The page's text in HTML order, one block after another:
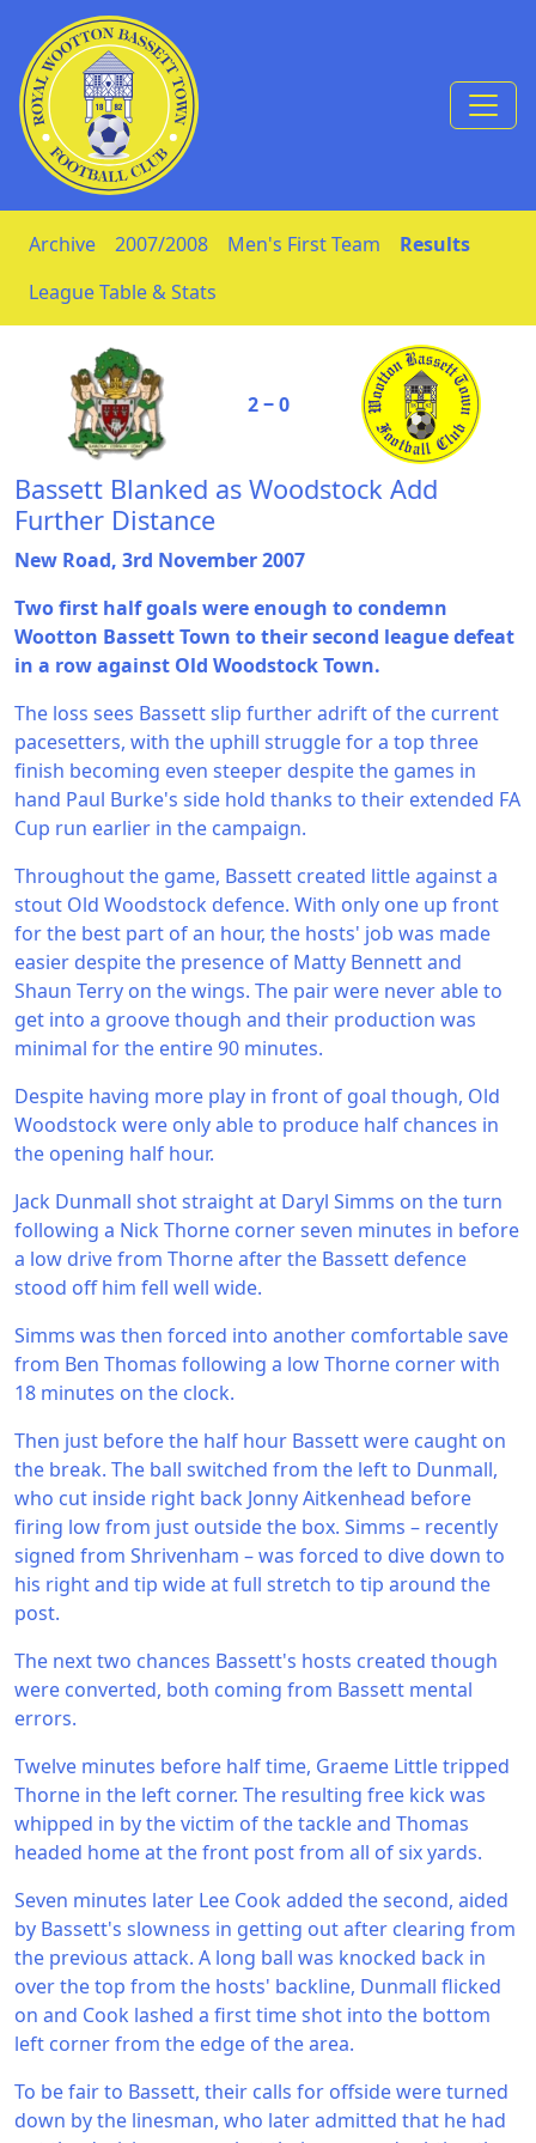
Skip to Content
Archive 2007/2008 Men's First Team
Results
League Table & Stats
2 ‒ 0
Bassett Blanked as Woodstock Add
Further Distance
New Road, 3rd November 2007
Two first half goals were enough to condemn
Wootton Bassett Town to their second league defeat
in a row against Old Woodstock Town.
The loss sees Bassett slip further adrift of the current
pacesetters, with the uphill struggle for a top three
finish becoming even steeper despite the games in
hand Paul Burke's side hold thanks to their extended FA
Cup run earlier in the campaign.
Throughout the game, Bassett created little against a
stout Old Woodstock defence. With only one up front
for the best part of an hour, the hosts' job was made
easier despite the presence of Matty Bennett and
Shaun Terry on the wings. The pair were never able to
get into a groove though and their production was
minimal for the entire 90 minutes.
Despite having more play in front of goal though, Old
Woodstock were only able to produce half chances in
the opening half hour.
Jack Dunmall shot straight at Daryl Simms on the turn
following a Nick Thorne corner seven minutes in before
a low drive from Thorne after the Bassett defence
stood off him fell well wide.
Simms was then forced into another comfortable save
from Ben Thomas following a low Thorne corner with
18 minutes on the clock.
Then just before the half hour Bassett were caught on
the break. The ball switched from the left to Dunmall,
who cut inside right back Jonny Aitkenhead before
firing low from just outside the box. Simms – recently
signed from Shrivenham – was forced to dive down to
his right and tip wide at full stretch to tip around the
post.
The next two chances Bassett's hosts created though
were converted, both coming from Bassett mental
errors.
Twelve minutes before half time, Graeme Little tripped
Thorne in the left corner. The resulting free kick was
whipped in by the victim of the tackle and Thomas
headed home at the front post from all of six yards.
Seven minutes later Lee Cook added the second, aided
by Bassett's slowness in getting out after clearing from
the previous attack. A long ball was knocked back in
over the top from the hosts' backline, Dunmall flicked
on and Cook lashed a first time shot into the bottom
left corner from the edge of the area.
To be fair to Bassett, their calls for offside were turned
down by the linesman, who later admitted that he had